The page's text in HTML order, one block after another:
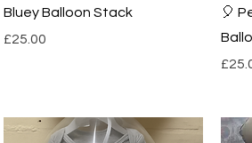
Quick View
Bluey Balloon Stack
Price
£25.00
🎈
Price